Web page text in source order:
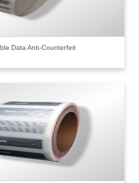
Data Anti-Counterfeit